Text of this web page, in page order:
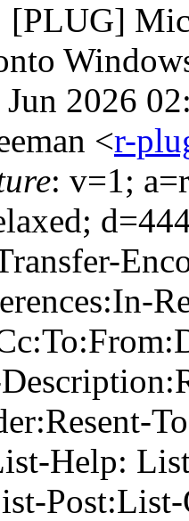
[PLUG]
Jun 2026
<r-
: v=1;
Help: